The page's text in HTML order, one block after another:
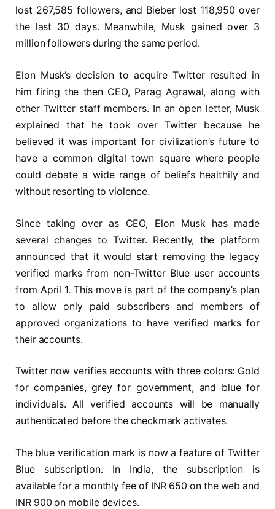
lost 267,585 followers, and Bieber lost 118,950 over
the last 30 days. Meanwhile, Musk gained over 3
million followers during the same period.
Elon Musk’s decision to acquire Twitter resulted in
him firing the then CEO, Parag Agrawal, along with
other Twitter staff members. In an open letter, Musk
explained that he took over Twitter because he
believed it was important for civilization’s future to
have a common digital town square where people
could debate a wide range of beliefs healthily and
without resorting to violence.
Since taking over as CEO, Elon Musk has made
several changes to Twitter. Recently, the platform
announced that it would start removing the legacy
verified marks from non-Twitter Blue user accounts
from April 1. This move is part of the company’s plan
to allow only paid subscribers and members of
approved organizations to have verified marks for
their accounts.
Twitter now verifies accounts with three colors: Gold
for companies, grey for government, and blue for
individuals. All verified accounts will be manually
authenticated before the checkmark activates.
The blue verification mark is now a feature of Twitter
Blue subscription. In India, the subscription is
available for a monthly fee of INR 650 on the web and
INR 900 on mobile devices.